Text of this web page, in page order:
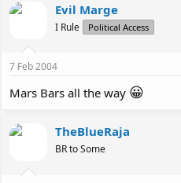
Evil Marge
I Rule Political Access
7 Feb 2004
Mars Bars all the way 😀
TheBlueRaja
BR to Some